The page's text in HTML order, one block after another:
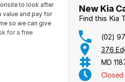
to look after
value and pay for
so we can give
for a free
New Kia
Find this Kia
(02)
376
MD
Closed